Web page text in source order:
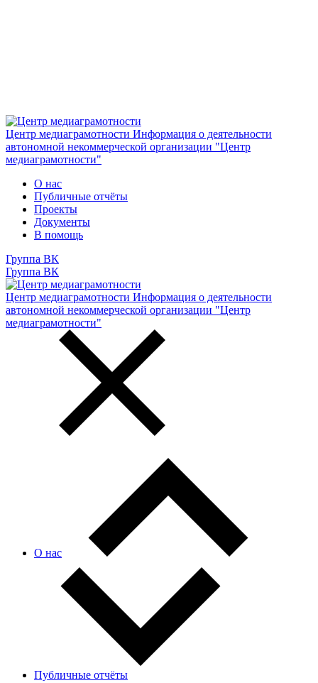
Центр медиаграмотности Информация о деятельности
автономной некоммерческой организации "Центр
медиаграмотности"
О нас
Публичные отчёты
Проекты
Документы
В помощь
Группа ВК
Группа ВК
Центр медиаграмотности Информация о деятельности
автономной некоммерческой организации "Центр
медиаграмотности"
О нас
Публичные отчёты